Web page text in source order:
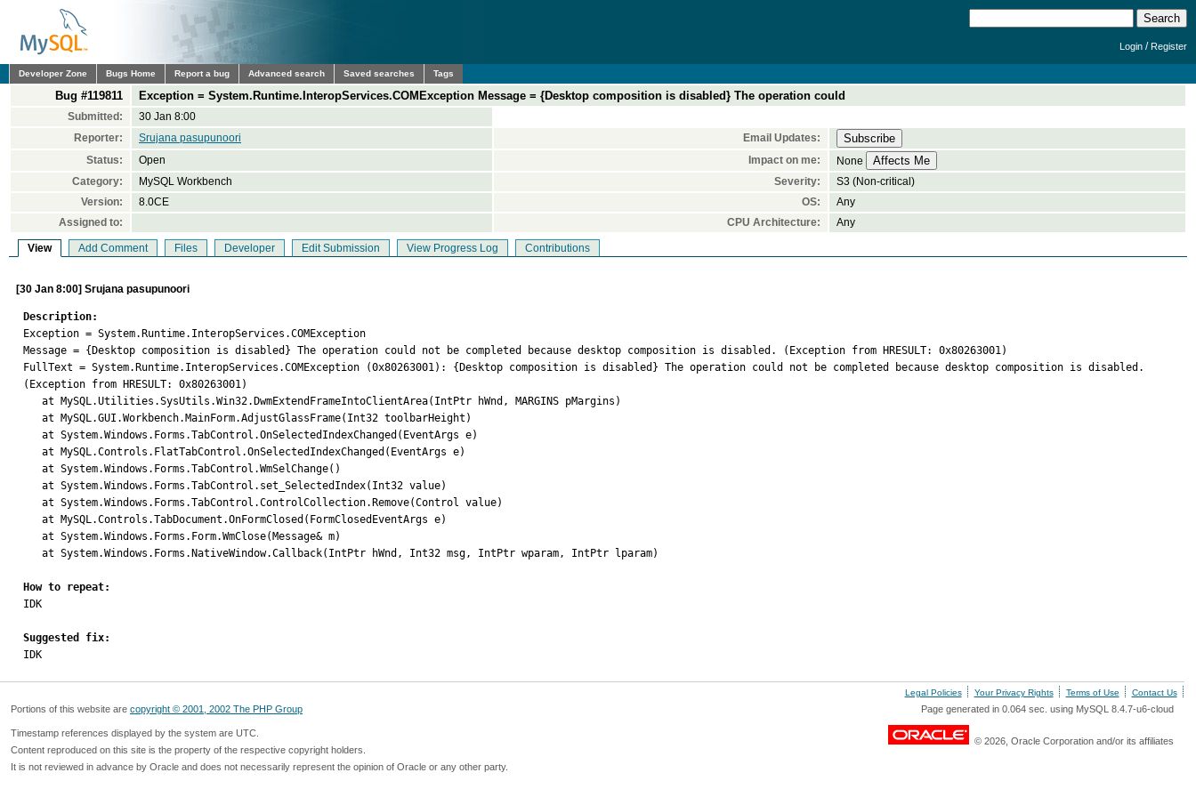
Login /Register
Developer Zone Bugs Home Report a bug Advanced search Saved searches Tags
Bug #119811 Exception = System.Runtime.InteropServices.COMException Message = {Desktop composition is disabled} The operation could
Submitted:
30 Jan 8:00
Reporter:
Srujana pasupunoori
Email Updates:
Status:
Open Impact on me:
None
Category:
MySQL Workbench Severity:
S3 (Non-critical)
Version:
8.0CE OS:
Any
Assigned to:
CPU Architecture: Any
View Add Comment Files Developer Edit Submission View Progress Log Contributions
[30 Jan 8:00] Srujana pasupunoori
Description:
Exception = System.Runtime.InteropServices.COMException
Message = {Desktop composition is disabled} The operation could not be completed because desktop composition is disabled. (Exception from HRESULT: 0x80263001)
FullText = System.Runtime.InteropServices.COMException (0x80263001): {Desktop composition is disabled} The operation could not be completed because desktop composition is disabled.
(Exception from HRESULT: 0x80263001)
How to repeat:
IDK
Suggested fix:
IDK
Legal Policies Your Privacy Rights Terms of Use Contact Us
Portions of this website are copyright © 2001, 2002 The PHP Group Page generated in 0.064 sec. using MySQL 8.4.7-u6-cloud
Timestamp references displayed by the system are UTC.
Content reproduced on this site is the property of the respective copyright holders.
It is not reviewed in advance by Oracle and does not necessarily represent the opinion of Oracle or any other party.
© 2026, Oracle Corporation and/or its affiliates